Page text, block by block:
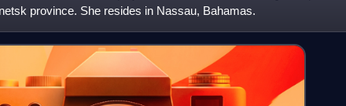
province. She resides in Nassau, Bahamas.